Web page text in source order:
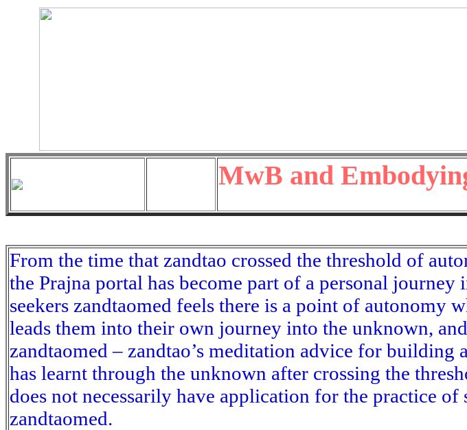
MwB and
From the time that zandtao crossed the threshold of
the Prajna portal has become part of a personal
seekers zandtaomed feels there is a point of autonomy
leads them into their own journey into the unknown,
zandtaomed – zandtao’s meditation advice for building
has learnt through the unknown after crossing the
does not necessarily have application for the practice
zandtaomed.